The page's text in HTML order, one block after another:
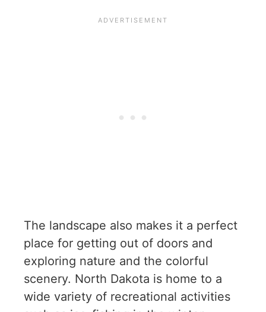
The landscape also makes it a perfect
place for getting out of doors and
exploring nature and the colorful
scenery. North Dakota is home to a
wide variety of recreational activities